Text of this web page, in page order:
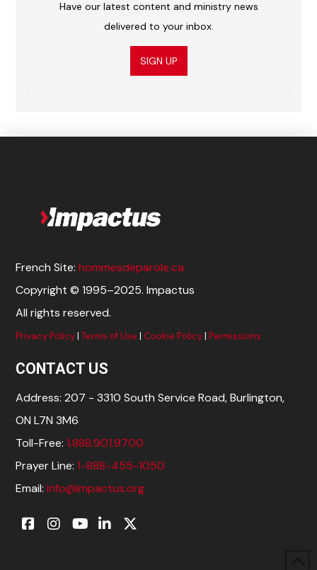
Have our latest content and ministry news
delivered to your inbox.
SIGN UP
French Site:hommesdeparole.ca
Copyright © 1995–2025. Impactus
All rights reserved.
Privacy Policy|Terms of Use | Cookie Policy|Permissions
CONTACT US
Address: 207 - 3310 South Service Road, Burlington,
ON L7N 3M6
Toll-Free:1.888.901.9700
Prayer Line:1-888-455-1050
Email:info@impactus.org